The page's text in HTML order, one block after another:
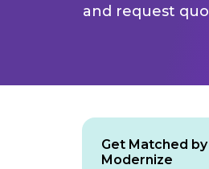
and request
Get Matched by
Modernize